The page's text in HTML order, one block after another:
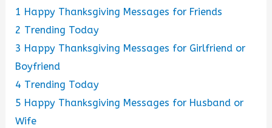
1 Happy Thanksgiving Messages for Friends
2 Trending Today
3 Happy Thanksgiving Messages for Girlfriend or
Boyfriend
4 Trending Today
5 Happy Thanksgiving Messages for Husband or
Wife